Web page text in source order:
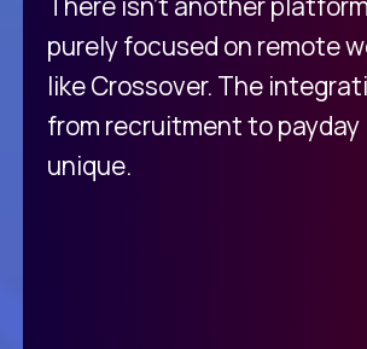
purely focused on remote
like Crossover. The
from recruitment to payday
unique.